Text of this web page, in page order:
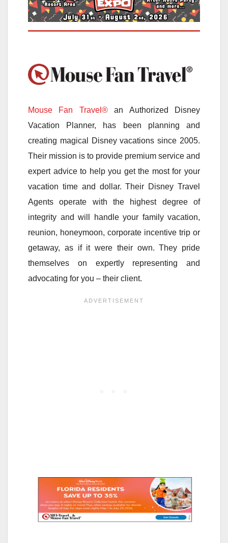
Mouse Fan Travel®an Authorized Disney
Vacation Planner, has been planning and
creating magical Disney vacations since 2005.
Their mission is to provide premium service and
expert advice to help you get the most for your
vacation time and dollar. Their Disney Travel
Agents operate with the highest degree of
integrity and will handle your family vacation,
reunion, honeymoon, corporate incentive trip or
getaway, as if it were their own. They pride
themselves on expertly representing and
advocating for you – their client.